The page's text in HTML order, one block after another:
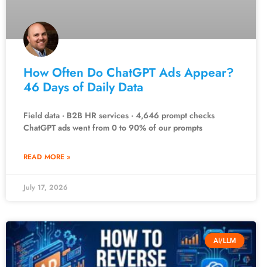
How Often Do ChatGPT Ads Appear?
46 Days of Daily Data
Field data · B2B HR services · 4,646 prompt checks
ChatGPT ads went from 0 to 90% of our prompts
READ MORE »
July 17, 2026
AI/LLM